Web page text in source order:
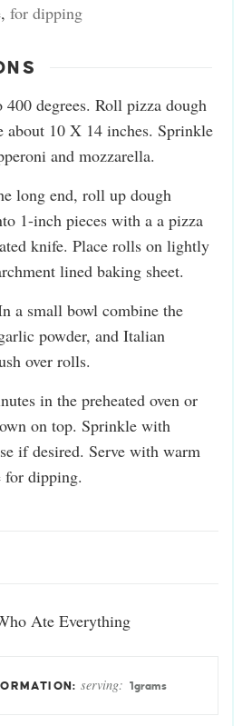
, for dipping
400 degrees. Roll pizza dough
about 10 X 14 inches. Sprinkle
and mozzarella.
long end, roll up dough
1-inch pieces with a a pizza
knife. Place rolls on lightly
lined baking sheet.
a small bowl combine the
powder, and Italian
over rolls.
in the preheated oven or
on top. Sprinkle with
if desired. Serve with warm
for dipping.
Ate Everything
serving: 1grams